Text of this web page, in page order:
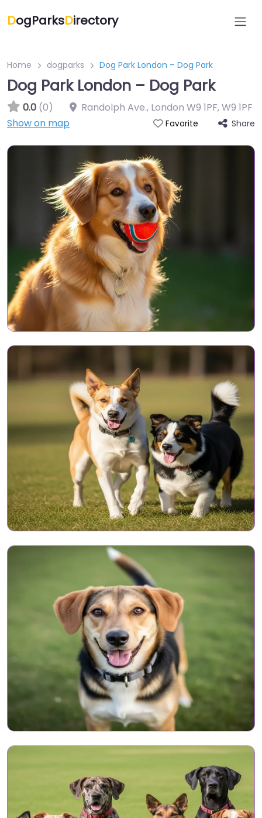
DogParksDirectory
Home dogparks Dog Park London – Dog Park
Dog Park London – Dog Park
0.0 (0) Randolph Ave., London W9 1PF,W9 1PF
Show on map
Favorite Share